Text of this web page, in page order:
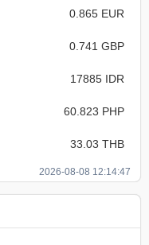
0.865 EUR
0.741 GBP
17885 IDR
60.823 PHP
33.03 THB
2026-08-08 12:14:47